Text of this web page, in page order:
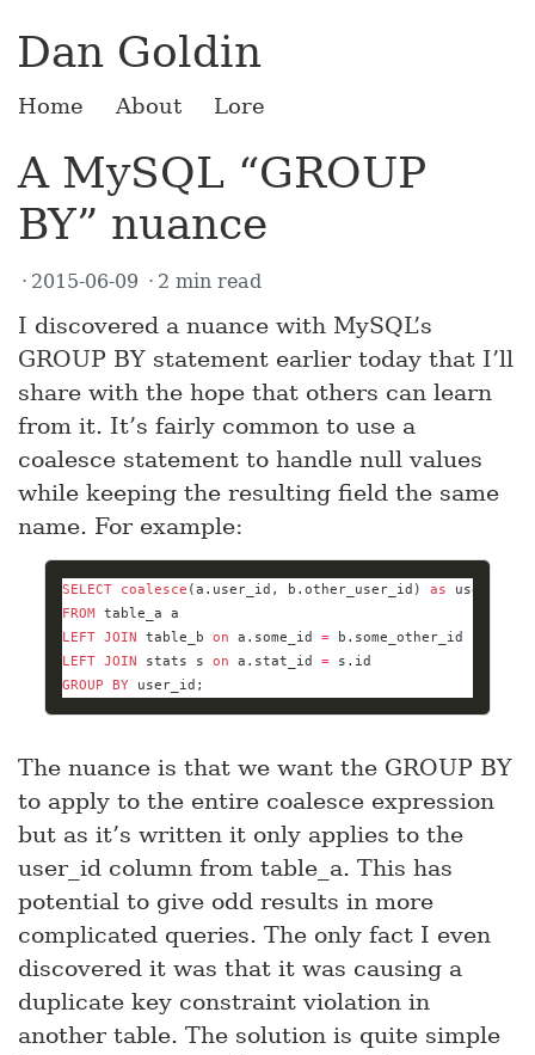
Dan Goldin
Home About Lore
A MySQL “GROUP
BY” nuance
2015-06-09 2 min read
I discovered a nuance with MySQL’s
GROUP BY statement earlier today that I’ll
share with the hope that others can learn
from it. It’s fairly common to use a
coalesce statement to handle null values
while keeping the resulting field the same
name. For example:
SELECT coalesce (a.user_id, b.other_user_id) as user_id,
FROM
LEFT JOIN table_b on a.some_id =
LEFT JOIN stats s on a.stat_id =
GROUP
BY user_id;
The nuance is that we want the GROUP BY
to apply to the entire coalesce expression
but as it’s written it only applies to the
user_id column from table_a. This has
potential to give odd results in more
complicated queries. The only fact I even
discovered it was that it was causing a
duplicate key constraint violation in
another table. The solution is quite simple